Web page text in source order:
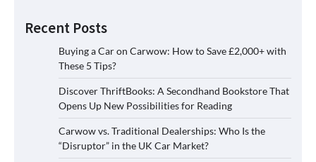
Recent Posts
Buying a Car on Carwow: How to Save £2,000+ with
These 5 Tips?
Discover ThriftBooks: A Secondhand Bookstore That
Opens Up New Possibilities for Reading
Carwow vs. Traditional Dealerships: Who Is the
“Disruptor” in the UK Car Market?